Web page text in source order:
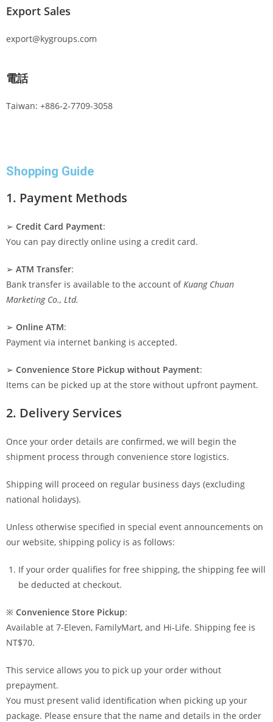
Export Sales
export@kygroups.com
電話
Taiwan: +886-2-7709-3058
Shopping Guide
1. Payment Methods
➢ Credit Card Payment:
You can pay directly online using a credit card.
➢ ATM Transfer:
Bank transfer is available to the account ofKuang Chuan
Marketing Co., Ltd.
➢ Online ATM:
Payment via internet banking is accepted.
➢ Convenience Store Pickup without Payment:
Items can be picked up at the store without upfront payment.
2. Delivery Services
Once your order details are confirmed, we will begin the
shipment process through convenience store logistics.
Shipping will proceed on regular business days (excluding
national holidays).
Unless otherwise specified in special event announcements on
our website, shipping policy is as follows:
If your order qualifies for free shipping, the shipping fee will
be deducted at checkout.
※ Convenience Store Pickup:
Available at 7-Eleven, FamilyMart, and Hi-Life. Shipping fee is
NT$70.
This service allows you to pick up your order without
prepayment.
You must present valid identification when picking up your
package. Please ensure that the name and details in the order